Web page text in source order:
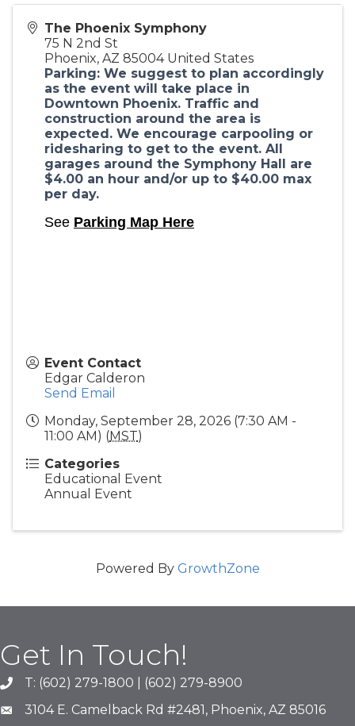
The Phoenix Symphony
75 N 2nd St
Phoenix, AZ 85004 United States
Parking: We suggest to plan accordingly
as the event will take place in
Downtown Phoenix. Traffic and
construction around the area is
expected. We encourage carpooling or
ridesharing to get to the event. All
garages around the Symphony Hall are
$4.00 an hour and/or up to $40.00 max
per day.
See Parking Map Here
Event Contact
Edgar Calderon
Send Email
Monday, September 28, 2026 (7:30 AM -
11:00 AM) (MST)
Categories
Educational Event
Annual Event
Powered By GrowthZone
Get In Touch!
phone number
T: (602) 279-1800 | (602) 279-8900
map and address
3104 E. Camelback Rd #2481, Phoenix, AZ 85016